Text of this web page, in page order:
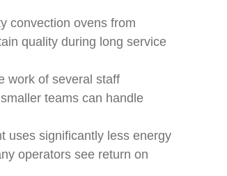
convection ovens from
quality during long service
work of several staff
teams can handle
uses significantly less energy
operators see return on